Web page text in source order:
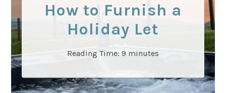
How to Furnish a
Holiday Let
Reading Time: 9 minutes